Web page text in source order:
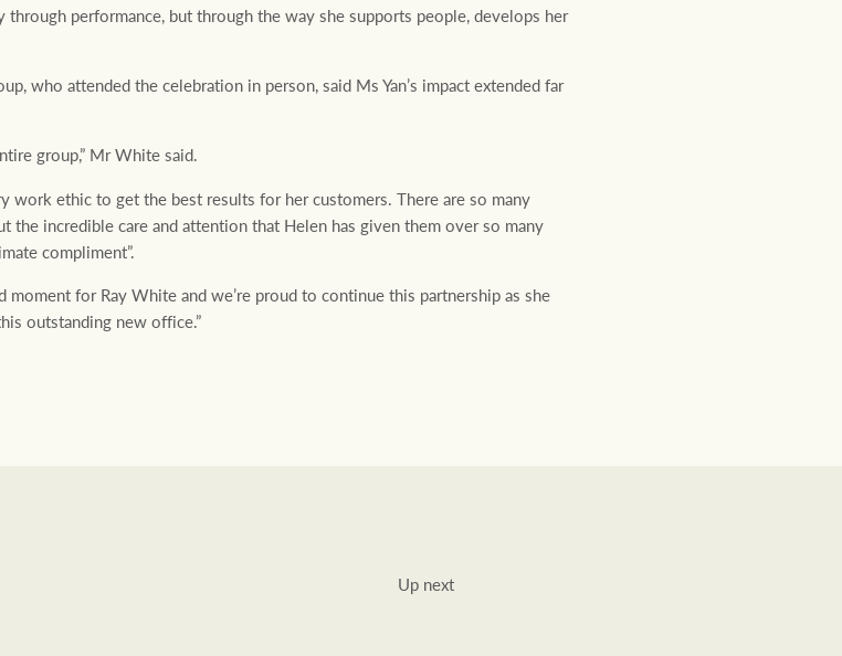
performance, but through the way she supports people, develops her
who attended the celebration in person, said Ms Yan’s impact extended far
group,” Mr White said.
work ethic to get the best results for her customers. There are so many
the incredible care and attention that Helen has given them over so many
compliment”.
for Ray White and we’re proud to continue this partnership as she
outstanding new office.”
Up next